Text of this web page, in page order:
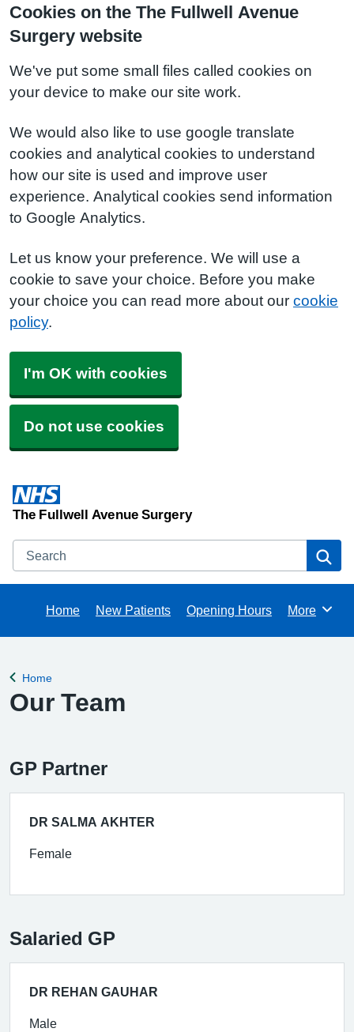
Cookies on the The Fullwell Avenue
Surgery website
We've put some small files called cookies on
your device to make our site work.
We would also like to use google translate
cookies and analytical cookies to understand
how our site is used and improve user
experience. Analytical cookies send information
to Google Analytics.
Let us know your preference. We will use a
cookie to save your choice. Before you make
your choice you can read more about our cookie
policy.
I'm OK with cookies
Do not use cookies
The Fullwell Avenue Surgery
Search
Home New Patients Opening Hours Browse
More
Back to
Home
Our Team
GP Partner
DR SALMA AKHTER
Female
Salaried GP
DR REHAN GAUHAR
Male